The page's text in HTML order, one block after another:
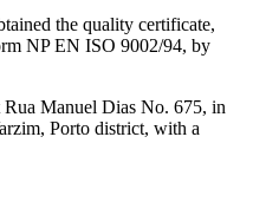
the quality certificate,
NP EN ISO 9002/94, by
Rua Manuel Dias No. 675, in
Porto district, with a